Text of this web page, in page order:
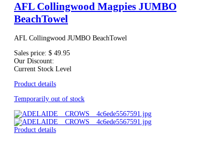
AFL Collingwood Magpies JUMBO
BeachTowel
AFL Collingwood JUMBO BeachTowel
Sales price: $ 49.95
Our Discount:
Current Stock Level
Product details
Temporarily out of stock
Product details